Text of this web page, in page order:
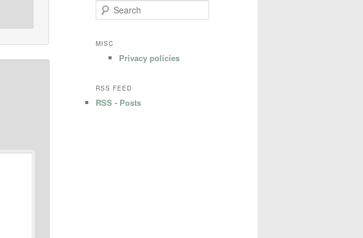
e
rMISC
Privacy policies
RSS FEED
RSS - Posts